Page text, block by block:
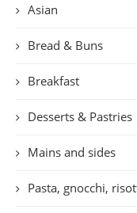
Asian
Bread & Buns
Breakfast
Desserts & Pastries
Mains and sides
Pasta, gnocchi,